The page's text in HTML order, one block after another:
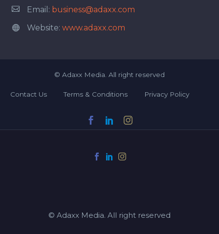

 Email: business@adaxx.com

 Website: www.adaxx.com
© Adaxx Media. All right reserved
Contact Us Terms & Conditions Privacy Policy
© Adaxx Media. All right reserved